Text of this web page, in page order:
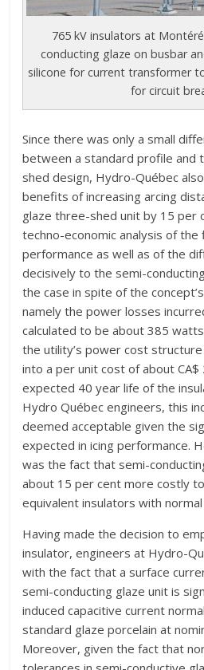
765 kV insulators at
conducting glaze on busbar
silicone for current transformer
for circuit
Since there was only a small
between a standard profile and
shed design, Hydro-Québec
benefits of increasing arcing
glaze three-shed unit by 15 per
techno-economic analysis of the
performance as well as of the
decisively to the semi-
the case in spite of the
namely the power losses
calculated to be about 385
the utility’s power cost
into a per unit cost of about
expected 40 year life of the
Hydro Québec engineers, this
deemed acceptable given the
expected in icing performance.
was the fact that semi-
about 15 per cent more costly
equivalent insulators with normal
Having made the decision to
insulator, engineers at Hydro-
with the fact that a surface
semi-conducting glaze unit is
induced capacitive current
standard glaze porcelain at
Moreover, given the fact that